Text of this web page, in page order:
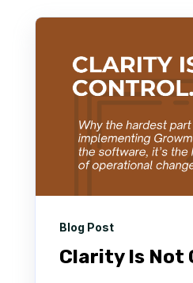
Blog Post
Clarity Is Not